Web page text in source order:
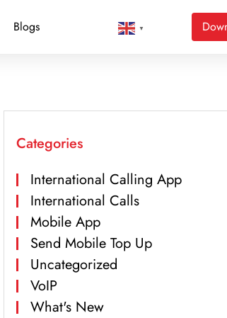
Blogs ▼
Categories
International Calling App
International Calls
Mobile App
Send Mobile Top Up
Uncategorized
VoIP
What's New